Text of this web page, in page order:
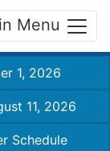
Menu
1, 2026
11, 2026
Schedule